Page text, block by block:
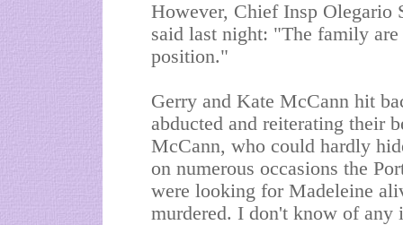
However, Chief Insp Olegario
said last night: "The family
position."
Gerry and Kate McCann hit
abducted and reiterating their
McCann, who could hardly
on numerous occasions the
were looking for Madeleine
murdered. I don't know of any